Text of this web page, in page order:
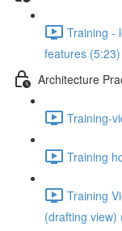
Training -
features (5:23)
Architecture
Training-
Training
Training
(drafting view)